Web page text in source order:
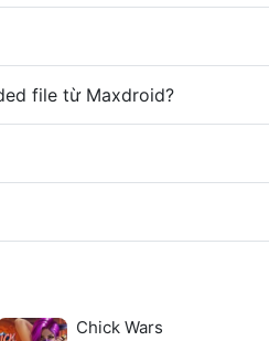
file từ Maxdroid?
Chick Wars